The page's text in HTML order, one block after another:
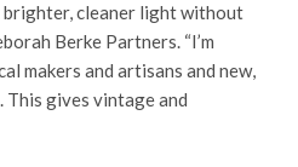
cleaner light without
Berke Partners. “I’m
makers and artisans and new,
This gives vintage and